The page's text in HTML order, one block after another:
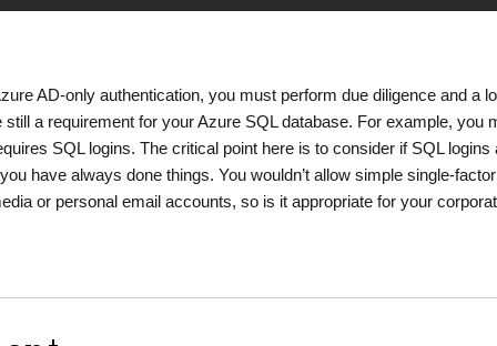
AD-only authentication, you must perform due diligence and a
a requirement for your Azure SQL database. For example, you
SQL logins. The critical point here is to consider if SQL logins
have always done things. You wouldn’t allow simple single-factor
or personal email accounts, so is it appropriate for your